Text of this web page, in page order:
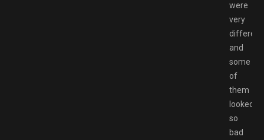
were
very
different
and
some
of
them
looked
so
bad